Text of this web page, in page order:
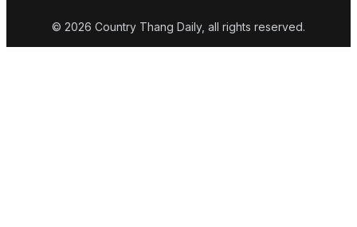
© 2026 Country Thang Daily, all rights reserved.